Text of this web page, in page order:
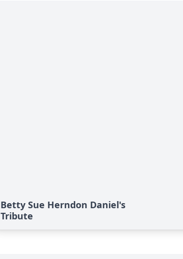
Betty Sue Herndon Daniel's
Tribute